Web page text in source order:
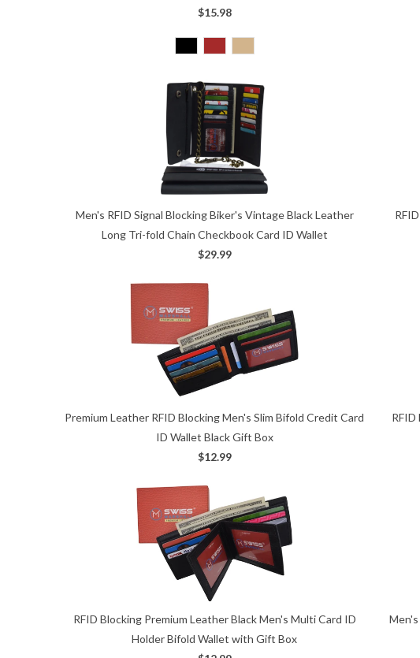
$15.98
Men's RFID Signal Blocking Biker's Vintage Black Leather
Long Tri-fold Chain Checkbook Card ID Wallet
$29.99
Premium Leather RFID Blocking Men's Slim Bifold Credit Card
ID Wallet Black Gift Box
$12.99
RFID Blocking Premium Leather Black Men's Multi Card ID
Holder Bifold Wallet with Gift Box